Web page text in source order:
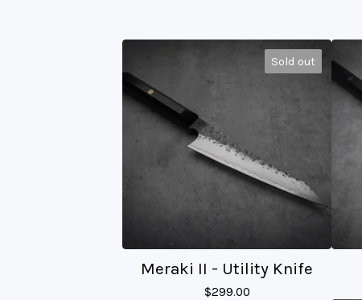
Sold out
Meraki II - Utility Knife
$299.00